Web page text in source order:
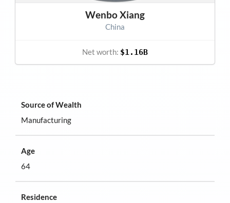
Source of Wealth
Manufacturing
Age
64
Residence
Wenbo Xiang
China
Net worth: $1.16B